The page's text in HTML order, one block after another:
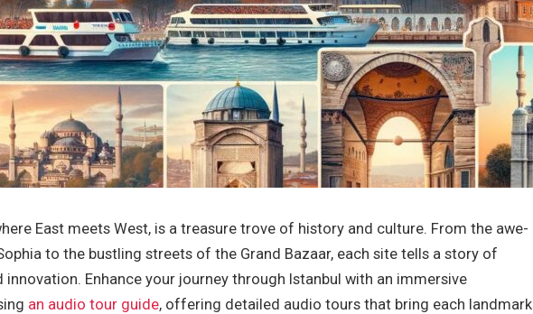
East meets West, is a treasure trove of history and culture. From the awe-
to the bustling streets of the Grand Bazaar, each site tells a story of
innovation. Enhance your journey through Istanbul with an immersive
an audio tour guide, offering detailed audio tours that bring each landmark